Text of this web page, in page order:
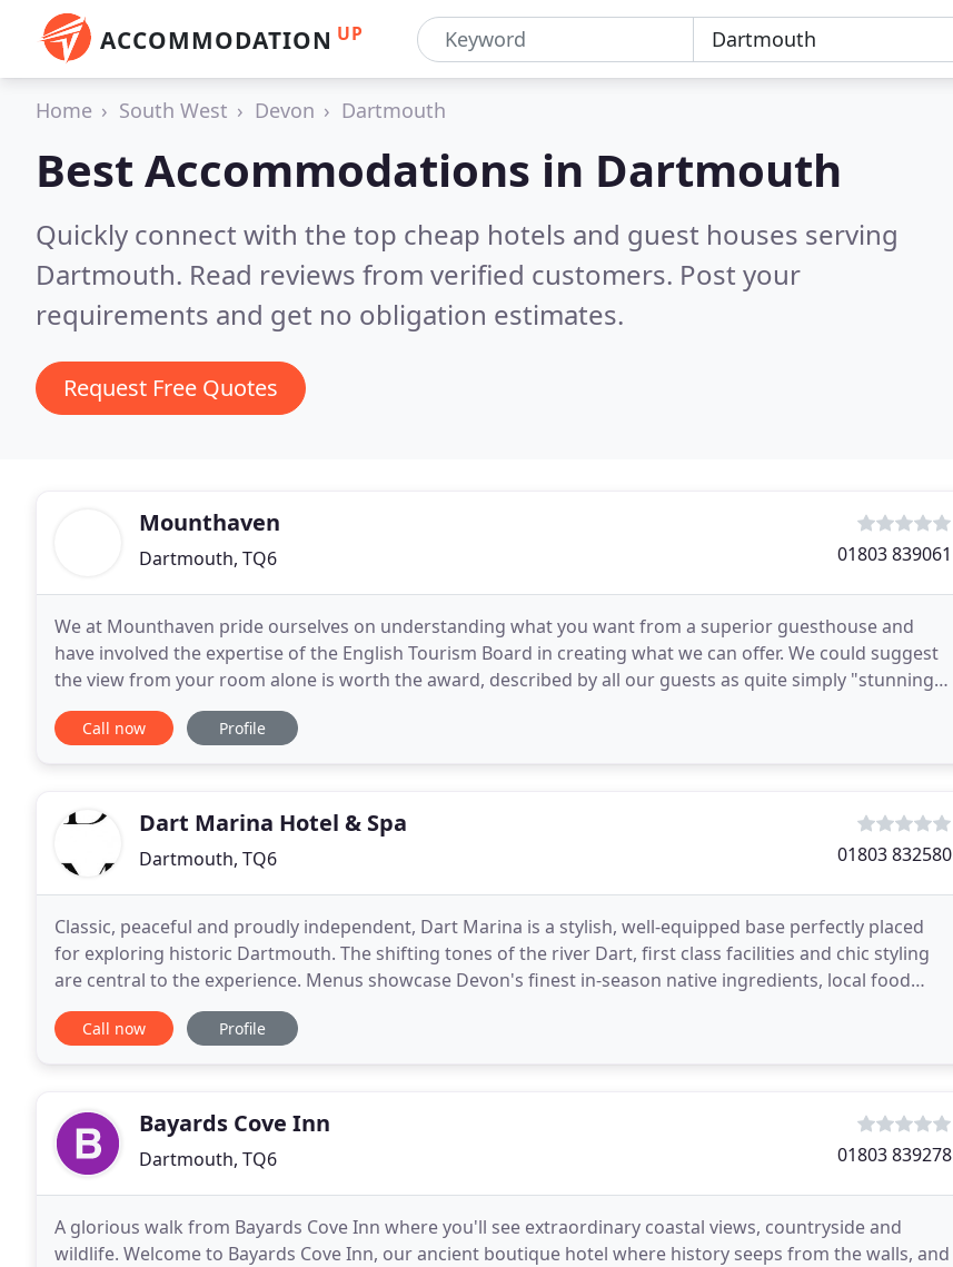
ACCOMMODATION UP
Home South West Devon Dartmouth
Best Accommodations in Dartmouth
Quickly connect with the top cheap hotels and guest houses serving
Dartmouth. Read reviews from verified customers. Post your
requirements and get no obligation estimates.
Request Free Quotes
Mounthaven
Dartmouth, TQ6 01803 839061
We at Mounthaven pride ourselves on understanding what you want from a superior guesthouse and
have involved the expertise of the English Tourism Board in creating what we can offer. We could suggest
the view from your room alone is worth the award, described by all our guests as quite simply "stunning".
The breakfast, using locally sourced produce
Call now Profile
Dart Marina Hotel & Spa
Dartmouth, TQ6 01803 832580
Classic, peaceful and proudly independent, Dart Marina is a stylish, well-equipped base perfectly placed
for exploring historic Dartmouth. The shifting tones of the river Dart, first class facilities and chic styling
are central to the experience. Menus showcase Devon's finest in-season native ingredients, local food
heroes are celebrated. A selection
Call now Profile
Bayards Cove Inn
Dartmouth, TQ6 01803 839278
A glorious walk from Bayards Cove Inn where you'll see extraordinary coastal views, countryside and
wildlife. Welcome to Bayards Cove Inn, our ancient boutique hotel where history seeps from the walls, and